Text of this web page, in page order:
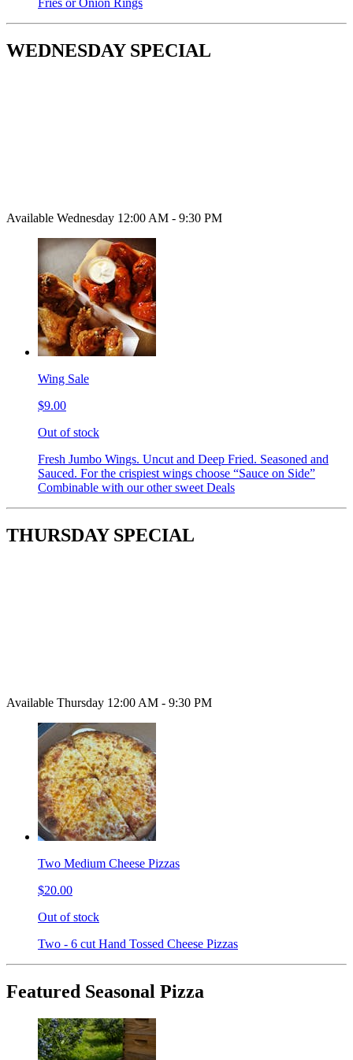
Fries or Onion Rings
WEDNESDAY SPECIAL
Available Wednesday 12:00 AM - 9:30 PM
Wing Sale
$9.00
Out of stock
Fresh Jumbo Wings. Uncut and Deep Fried. Seasoned and
Sauced. For the crispiest wings choose “Sauce on Side”
Combinable with our other sweet Deals
THURSDAY SPECIAL
Available Thursday 12:00 AM - 9:30 PM
Two Medium Cheese Pizzas
$20.00
Out of stock
Two - 6 cut Hand Tossed Cheese Pizzas
Featured Seasonal Pizza